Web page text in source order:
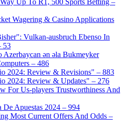
Wagering & Casino Applications
Vulkan-ausbruch Ebenso In
53
Azerbaycan ən əla Bukmeyker
– 486
2024: Review & Revisions" – 883
2024: Review & Updates" – 276
For Us-players Trustworthiness And
Apuestas 2024 – 994
Most Current Offers And Odds –